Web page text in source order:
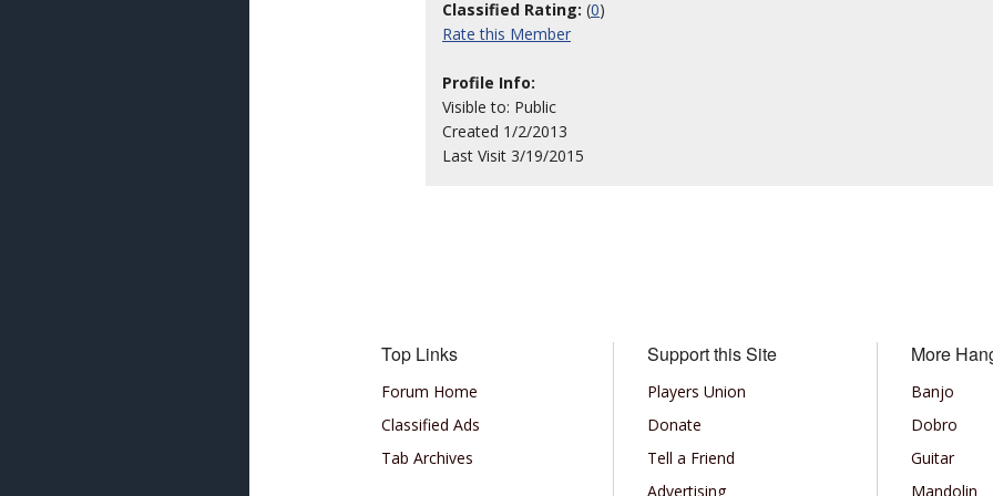
Classified Rating: (0)
Rate this Member
Profile Info:
Visible to: Public
Created 1/2/2013
Last Visit 3/19/2015
Top Links
Forum Home
Classified Ads
Tab Archives
Support this Site
Players Union
Donate
Tell a Friend
Advertising
More
Banjo
Dobro
Guitar
Mandolin